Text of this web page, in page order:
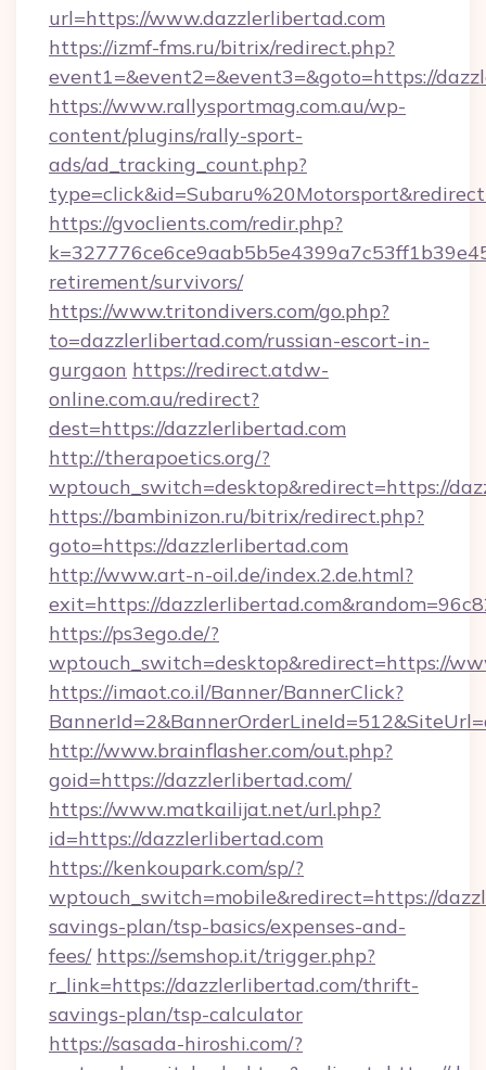
url=https://www.dazzlerlibertad.com
https://izmf-fms.ru/bitrix/redirect.php?
event1=&event2=&event3=&goto=https://
https://www.rallysportmag.com.au/wp-
content/plugins/rally-sport-
ads/ad_tracking_count.php?
https://gvoclients.com/redir.php?
retirement/survivors/
https://www.tritondivers.com/go.php?
to=dazzlerlibertad.com/russian-escort-in-
gurgaon https://redirect.atdw-
online.com.au/redirect?
dest=https://dazzlerlibertad.com
http://therapoetics.org/?
wptouch_switch=desktop&redirect=https://
https://bambinizon.ru/bitrix/redirect.php?
goto=https://dazzlerlibertad.com
http://www.art-n-oil.de/index.2.de.html?
exit=https://
https://ps3ego.de/?
wptouch_switch=desktop&redirect=https://
https://imaot.co.il/Banner/BannerClick?
http://www.brainflasher.com/out.php?
goid=https://dazzlerlibertad.com/
https://www.matkailijat.net/url.php?
id=https://dazzlerlibertad.com
https://kenkoupark.com/sp/?
wptouch_switch=mobile&redirect=https://
savings-plan/tsp-basics/expenses-and-
fees/ https://semshop.it/trigger.php?
r_link=https://dazzlerlibertad.com/thrift-
savings-plan/tsp-calculator
https://sasada-hiroshi.com/?